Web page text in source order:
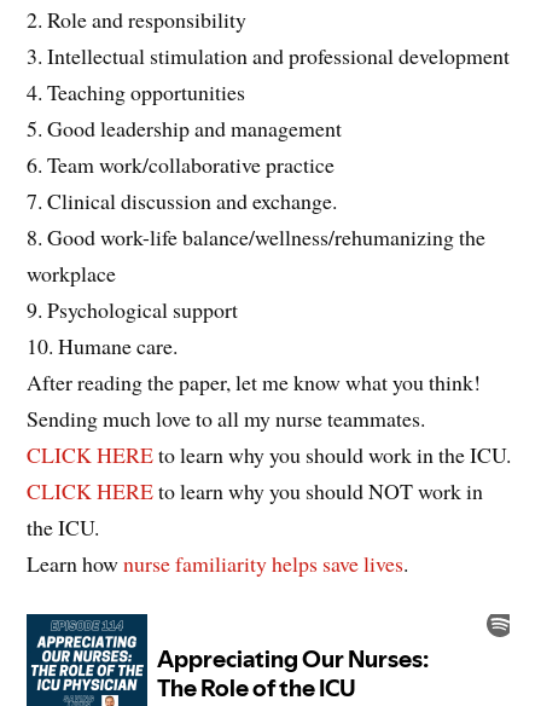
2. Role and responsibility
3. Intellectual stimulation and professional development
4. Teaching opportunities
5. Good leadership and management
6. Team work/collaborative practice
7. Clinical discussion and exchange.
8. Good work-life balance/wellness/rehumanizing the
workplace
9. Psychological support
10. Humane care.
After reading the paper, let me know what you think!
Sending much love to all my nurse teammates.
CLICK HEREto learn why you should work in the ICU.
CLICK HEREto learn why you should NOT work in
the ICU.
Learn hownurse familiarity helps save lives.